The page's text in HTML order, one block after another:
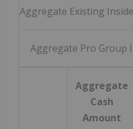
Aggregate Existing
Aggregate Pro Group
Aggregate
Cash
Amount